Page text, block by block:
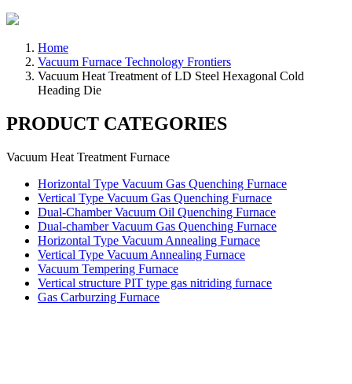
Home
Vacuum Furnace Technology Frontiers
Vacuum Heat Treatment of LD Steel Hexagonal Cold
Heading Die
PRODUCT CATEGORIES
Vacuum Heat Treatment Furnace
Horizontal Type Vacuum Gas Quenching Furnace
Vertical Type Vacuum Gas Quenching Furnace
Dual-Chamber Vacuum Oil Quenching Furnace
Dual-chamber Vacuum Gas Quenching Furnace
Horizontal Type Vacuum Annealing Furnace
Vertical Type Vacuum Annealing Furnace
Vacuum Tempering Furnace
Vertical structure PIT type gas nitriding furnace
Gas Carburzing Furnace